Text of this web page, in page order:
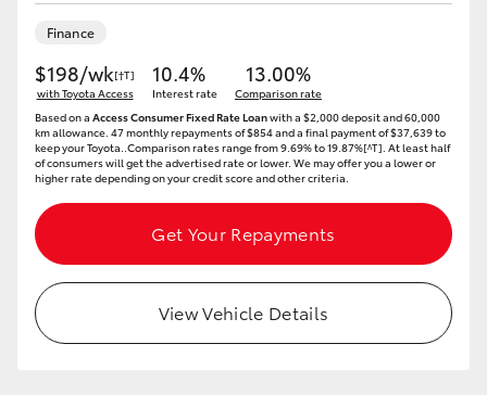
Finance
$198/wk[†T]
with Toyota Access
10.4%
Interest rate
13.00%
Comparison rate
Based on a Access Consumer Fixed Rate Loanwith a $2,000 deposit and 60,000
km allowance. 47 monthly repayments of $854 and a final payment of $37,639 to
keep your Toyota..Comparison rates range from 9.69% to 19.87%[^T]. At least half
of consumers will get the advertised rate or lower. We may offer you a lower or
higher rate depending on your credit score and other criteria.
Get Your Repayments
View Vehicle Details